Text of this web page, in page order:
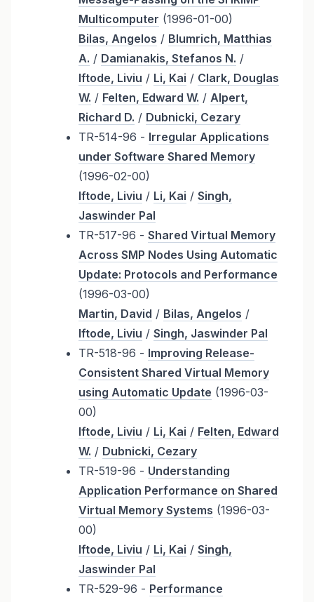
Multicomputer (1996-01-00)
Bilas, Angelos / Blumrich, Matthias
A. / Damianakis, Stefanos N. /
Iftode, Liviu / Li, Kai / Clark, Douglas
W. / Felten, Edward W. / Alpert,
Richard D. / Dubnicki, Cezary
TR-514-96 - Irregular Applications
under Software Shared Memory
(1996-02-00)
Iftode, Liviu / Li, Kai / Singh,
Jaswinder Pal
TR-517-96 - Shared Virtual Memory
Across SMP Nodes Using Automatic
Update: Protocols and Performance
(1996-03-00)
Martin, David / Bilas, Angelos /
Iftode, Liviu / Singh, Jaswinder Pal
TR-518-96 - Improving Release-
Consistent Shared Virtual Memory
using Automatic Update (1996-03-
00)
Iftode, Liviu / Li, Kai / Felten, Edward
W. / Dubnicki, Cezary
TR-519-96 - Understanding
Application Performance on Shared
Virtual Memory Systems (1996-03-
00)
Iftode, Liviu / Li, Kai / Singh,
Jaswinder Pal
TR-529-96 - Performance